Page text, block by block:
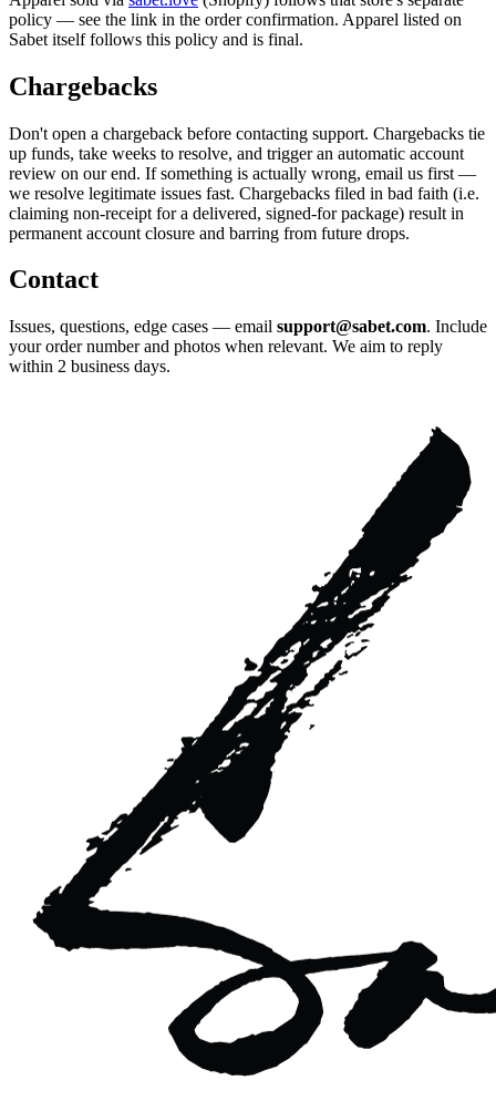
policy — see the link in the order confirmation. Apparel listed on
Sabet itself follows this policy and is final.
Chargebacks
Don't open a chargeback before contacting support. Chargebacks tie
up funds, take weeks to resolve, and trigger an automatic account
review on our end. If something is actually wrong, email us first —
we resolve legitimate issues fast. Chargebacks filed in bad faith (i.e.
claiming non-receipt for a delivered, signed-for package) result in
permanent account closure and barring from future drops.
Contact
Issues, questions, edge cases — email support@sabet.com. Include
your order number and photos when relevant. We aim to reply
within 2 business days.